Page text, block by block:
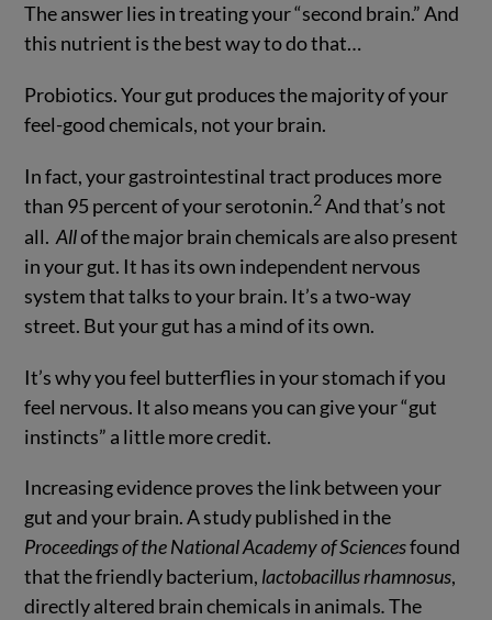
The answer lies in treating your “second brain.” And
this nutrient is the best way to do that…
Probiotics. Your gut produces the majority of your
feel-good chemicals, not your brain.
In fact, your gastrointestinal tract produces more
than 95 percent of your serotonin.2 And that’s not
all.Allof the major brain chemicals are also present
in your gut. It has its own independent nervous
system that talks to your brain. It’s a two-way
street. But your gut has a mind of its own.
It’s why you feel butterflies in your stomach if you
feel nervous. It also means you can give your “gut
instincts” a little more credit.
Increasing evidence proves the link between your
gut and your brain. A study published in the
Proceedings of the National Academy of Sciencesfound
that the friendly bacterium, lactobacillus rhamnosus,
directly altered brain chemicals in animals.The